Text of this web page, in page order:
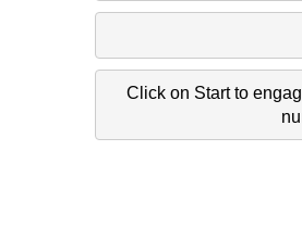
1845
Click on Start to